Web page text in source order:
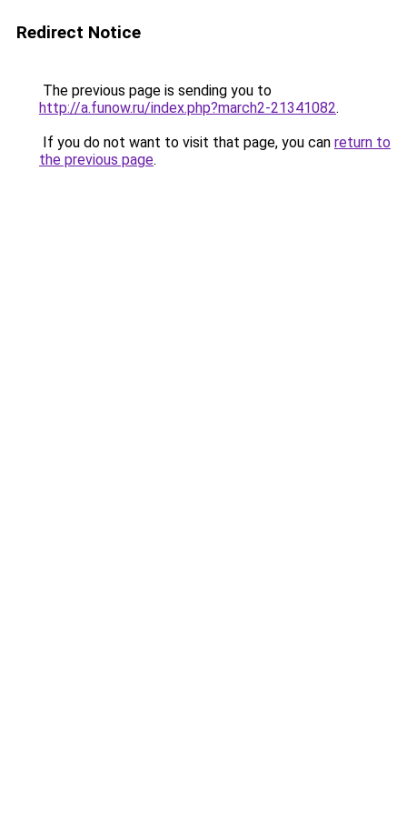
Redirect Notice
The previous page is sending you to
http://a.funow.ru/index.php?march2-21341082.
If you do not want to visit that page, you can return to
the previous page.